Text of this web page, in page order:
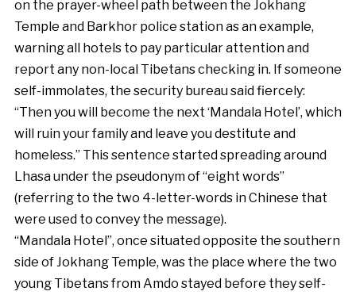
on the prayer-wheel path between the Jokhang
Temple and Barkhor police station as an example,
warning all hotels to pay particular attention and
report any non-local Tibetans checking in. If someone
self-immolates, the security bureau said fiercely:
“Then you will become the next ‘Mandala Hotel’, which
will ruin your family and leave you destitute and
homeless.” This sentence started spreading around
Lhasa under the pseudonym of “eight words”
(referring to the two 4-letter-words in Chinese that
were used to convey the message).
“Mandala Hotel”, once situated opposite the southern
side of Jokhang Temple, was the place where the two
young Tibetans from Amdo stayed before they self-